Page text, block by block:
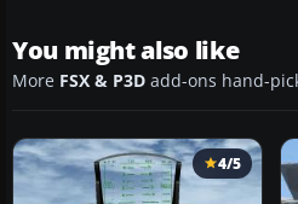
You might also like
More FSX & P3D add-ons hand-
4/5